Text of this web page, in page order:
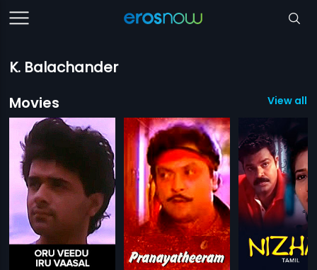
K. Balachander
Movies
View all